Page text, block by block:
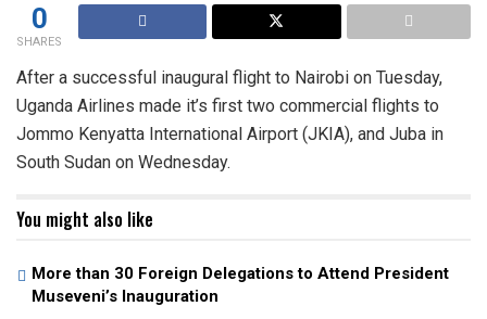
0
SHARES
After a successful inaugural flight to Nairobi on Tuesday,
Uganda Airlines made it’s first two commercial flights to
Jommo Kenyatta International Airport (JKIA), and Juba in
South Sudan on Wednesday.
You might also like
More than 30 Foreign Delegations to Attend President
Museveni’s Inauguration